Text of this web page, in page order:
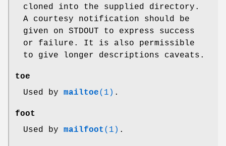
cloned into the supplied directory.
A courtesy notification should be
given on STDOUT to express success
or failure. It is also permissible
to give longer descriptions caveats.
toe
Used by mailtoe(1) .
foot
Used by mailfoot (1) .